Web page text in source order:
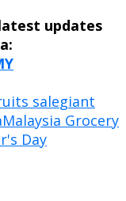
updates
salegiant
Malaysia Grocery
Day